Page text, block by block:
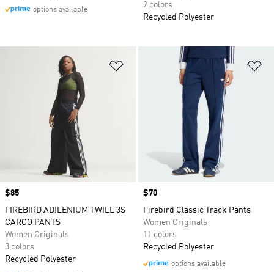
options available
2 colors
Recycled Polyester
Add to Wishlist
Price
$85
FIREBIRD ADILENIUM TWILL 3S
CARGO PANTS
Women Originals
3 colors
Recycled Polyester
Price
$70
Firebird Classic Track Pants
Women Originals
11 colors
Recycled Polyester
options available